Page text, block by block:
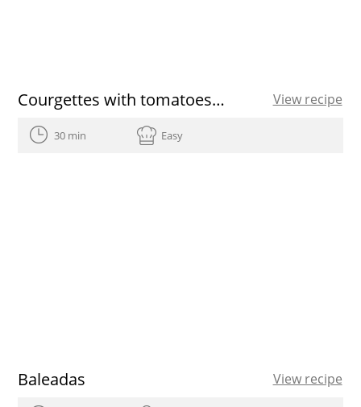
Courgettes with tomatoes and bacon View recipe
30 min Easy
Baleadas View recipe